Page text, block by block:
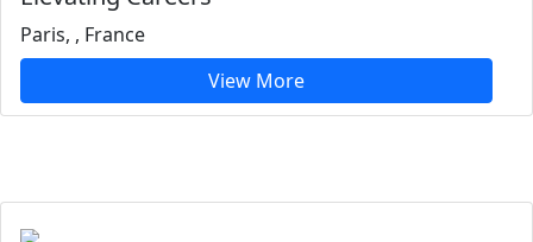
Paris, , France
View More